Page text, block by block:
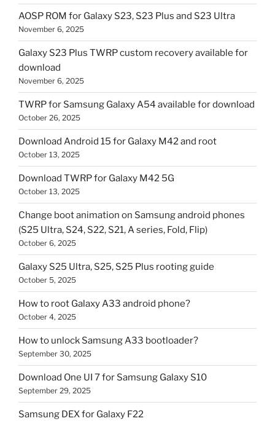
AOSP ROM for Galaxy S23, S23 Plus and S23 Ultra
November 6, 2025
Galaxy S23 Plus TWRP custom recovery available for
download
November 6, 2025
TWRP for Samsung Galaxy A54 available for download
October 26, 2025
Download Android 15 for Galaxy M42 and root
October 13, 2025
Download TWRP for Galaxy M42 5G
October 13, 2025
Change boot animation on Samsung android phones
(S25 Ultra, S24, S22, S21, A series, Fold, Flip)
October 6, 2025
Galaxy S25 Ultra, S25, S25 Plus rooting guide
October 5, 2025
How to root Galaxy A33 android phone?
October 4, 2025
How to unlock Samsung A33 bootloader?
September 30, 2025
Download One UI 7 for Samsung Galaxy S10
September 29, 2025
Samsung DEX for Galaxy F22